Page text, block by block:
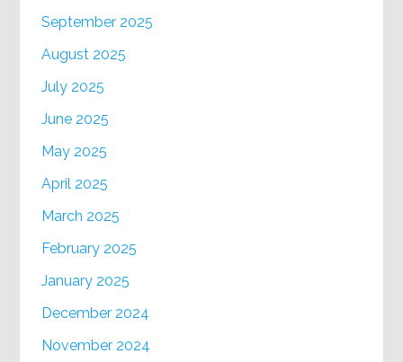
September 2025
August 2025
July 2025
June 2025
May 2025
April 2025
March 2025
February 2025
January 2025
December 2024
November 2024